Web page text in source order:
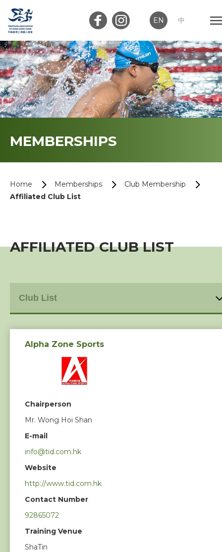
EN 中
Member Login Club Login
Home
About Us
Club Membership
Event
Training Course
Squads
MEMBERSHIPS
Home Memberships
Club Membership
Affiliated Club List
AFFILIATED CLUB LIST
Alpha Zone Sports
Chairperson
Mr. Wong Hoi Shan
E-mail
info@tid.com.hk
Website
http://www.tid.com.hk
Contact Number
92865072
Training Venue
ShaTin